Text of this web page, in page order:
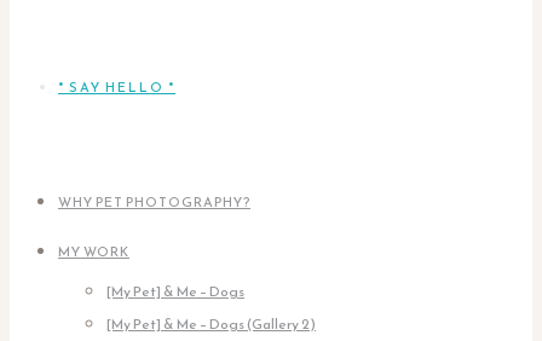
* SAY HELLO *
WHY PET PHOTOGRAPHY?
MY WORK
[My Pet] & Me – Dogs
[My Pet] & Me – Dogs (Gallery 2)